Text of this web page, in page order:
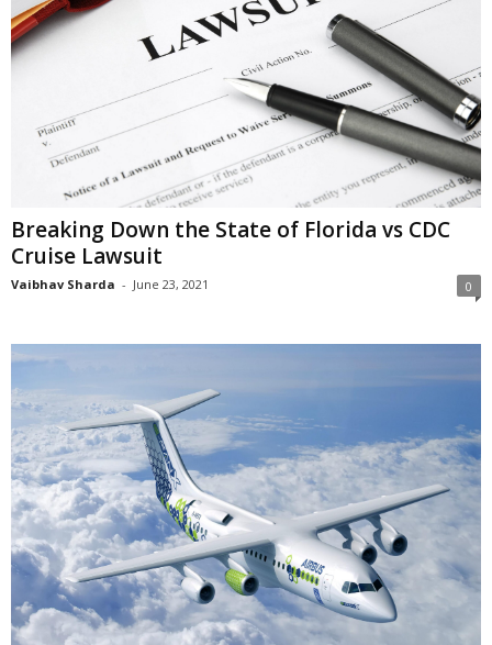
Breaking Down the State of Florida vs CDC
Cruise Lawsuit
Vaibhav Sharda - June 23, 2021 0